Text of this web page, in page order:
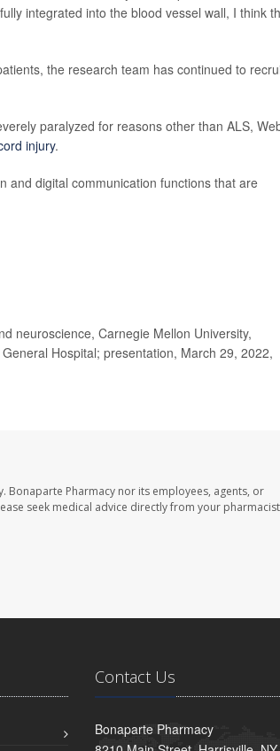
integrated into the blood vessel wall, I think
the research team has continued to
paralyzed for reasons other than ALS,
injury.
and digital communication functions that are
neuroscience, Carnegie Mellon University,
Hospital; presentation, March 29, 2022,
Bonaparte Pharmacy nor its employees, agents, or
seek medical advice directly from your
Contact Us
Bonaparte Pharmacy